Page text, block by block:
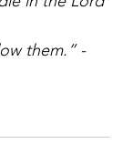
them.” -